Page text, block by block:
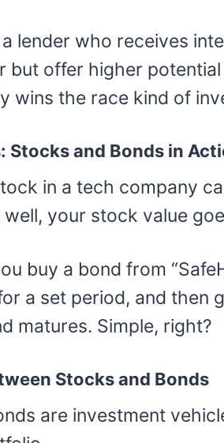
a lender who receives
but offer higher
wins the race kind of
Stocks and Bonds in
in a tech company
well, your stock value
buy a bond from
a set period, and then
matures. Simple, right?
Stocks and Bonds
are investment